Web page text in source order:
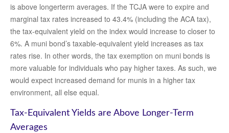
is above longerterm averages. If the TCJA were to expire and
marginal tax rates increased to 43.4% (including the ACA tax),
the tax-equivalent yield on the index would increase to closer to
6%. A muni bond’s taxable-equivalent yield increases as tax
rates rise. In other words, the tax exemption on muni bonds is
more valuable for individuals who pay higher taxes. As such, we
would expect increased demand for munis in a higher tax
environment, all else equal.
Tax-Equivalent Yields are Above Longer-Term
Averages